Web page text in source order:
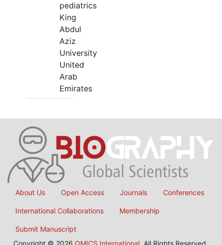
pediatrics
King
Abdul
Aziz
University
United
Arab
Emirates
About Us Open Access Journals Conferences
International Collaborations Membership
Submit Manuscript